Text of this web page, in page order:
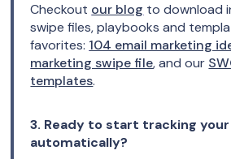
Checkout our blog to download
swipe files, playbooks and
favorites: 104 email marketing
marketing swipe file, and our
templates.
3. Ready to start tracking
automatically?